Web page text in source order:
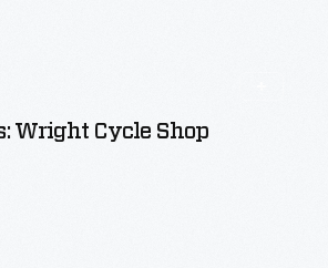
Wright Cycle Shop